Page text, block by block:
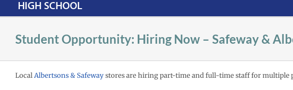
Student Opportunity: Hiring Now – Safeway &
LocalAlbertsons & Safewaystores are hiring part-time and full-time staff for